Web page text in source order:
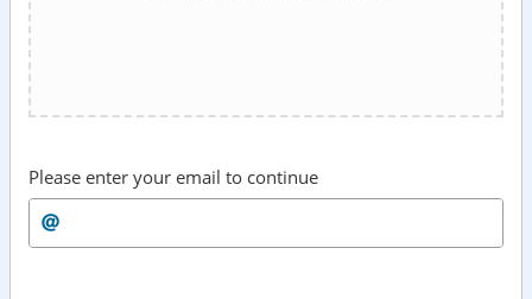
Please enter your email to continue